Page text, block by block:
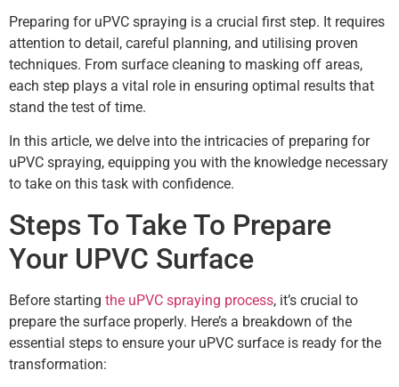
Preparing for uPVC spraying is a crucial first step. It requires
attention to detail, careful planning, and utilising proven
techniques. From surface cleaning to masking off areas,
each step plays a vital role in ensuring optimal results that
stand the test of time.
In this article, we delve into the intricacies of preparing for
uPVC spraying, equipping you with the knowledge necessary
to take on this task with confidence.
Steps To Take To Prepare
Your UPVC Surface
Before starting the uPVC spraying process, it’s crucial to
prepare the surface properly. Here’s a breakdown of the
essential steps to ensure your uPVC surface is ready for the
transformation: